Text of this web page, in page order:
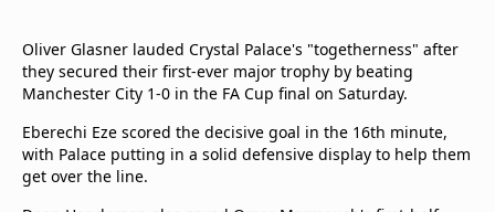
Oliver Glasner lauded Crystal Palace's "togetherness" after
they secured their first-ever major trophy by beating
Manchester City 1-0 in the FA Cup final on Saturday.
Eberechi Eze scored the decisive goal in the 16th minute,
with Palace putting in a solid defensive display to help them
get over the line.